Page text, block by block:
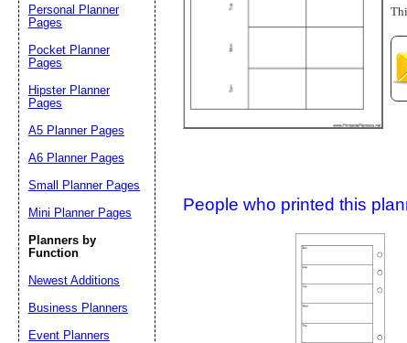
People who printed this
Personal Planner
Pages
Pocket Planner
Pages
Hipster Planner
Pages
A5 Planner Pages
A6 Planner Pages
Small Planner Pages
Mini Planner Pages
Planners by
Function
Newest Additions
Business Planners
Event Planners